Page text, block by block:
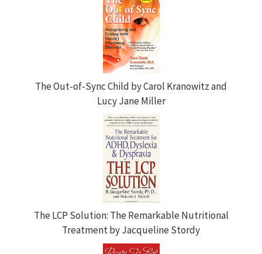
The Out-of-Sync Child by Carol Kranowitz and
Lucy Jane Miller
The LCP Solution: The Remarkable Nutritional
Treatment by Jacqueline Stordy